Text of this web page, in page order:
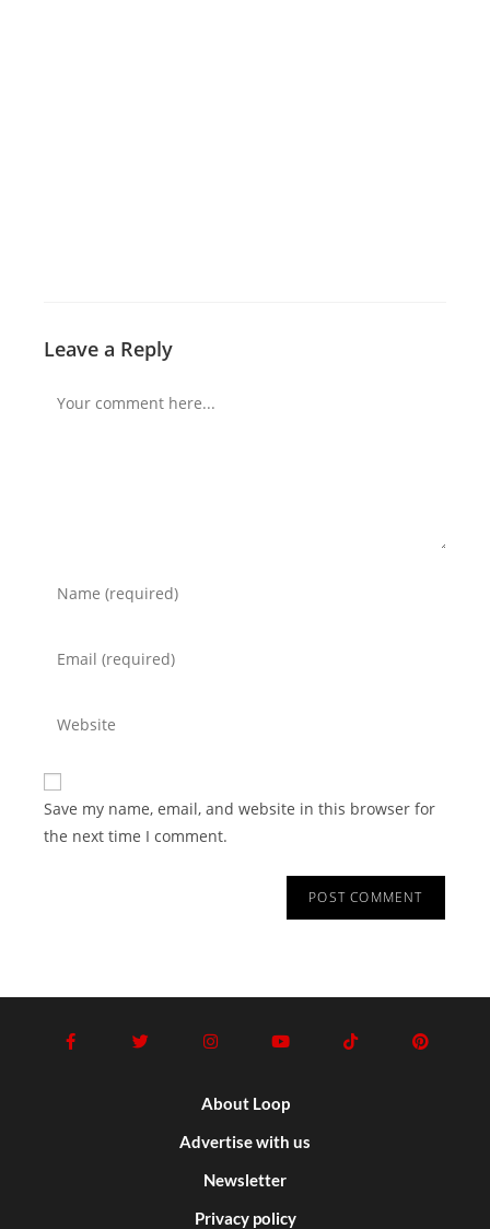
Leave a Reply
Save my name, email, and website in this browser for
the next time I comment.
About Loop
Advertise with us
Newsletter
Privacy policy